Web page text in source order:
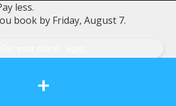
less.
book by Friday, August 7.
+